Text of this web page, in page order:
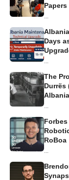
Days
The
Durrës
Albania
RoBoa